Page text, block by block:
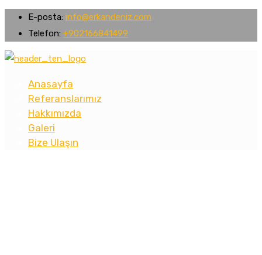
E-posta: info@erkandeniz.com
Telefon: +902166841499
Anasayfa
Referanslarımız
Hakkımızda
Galeri
Bize Ulaşın